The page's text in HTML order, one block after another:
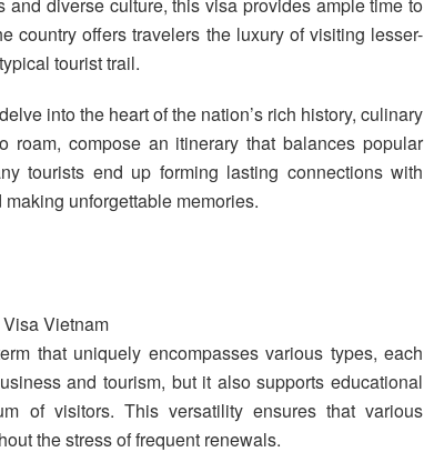
country offers travelers the luxury of visiting lesser-
tourist trail.
into the heart of the nation’s rich history, culinary
roam, compose an itinerary that balances popular
tourists end up forming lasting connections with
unforgettable memories.
that uniquely encompasses various types, each
and tourism, but it also supports educational
of visitors. This versatility ensures that various
the stress of frequent renewals.